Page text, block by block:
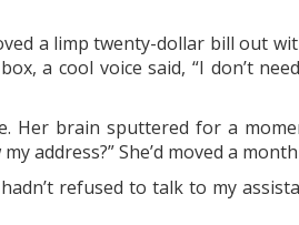
a limp twenty-dollar bill out
a cool voice said, “I don’t
Her brain sputtered for a
address?” She’d moved a
refused to talk to my